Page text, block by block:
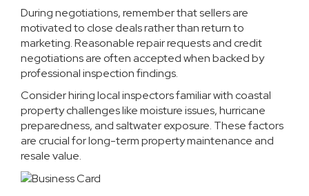
During negotiations, remember that sellers are
motivated to close deals rather than return to
marketing. Reasonable repair requests and credit
negotiations are often accepted when backed by
professional inspection findings.
Consider hiring local inspectors familiar with coastal
property challenges like moisture issues, hurricane
preparedness, and saltwater exposure. These factors
are crucial for long-term property maintenance and
resale value.